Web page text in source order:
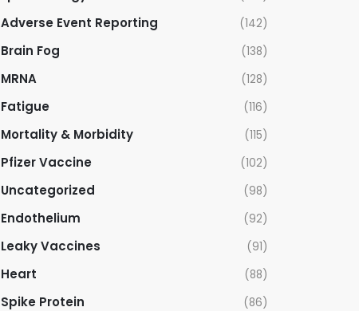
Adverse Event Reporting (142)
Brain Fog (138)
MRNA (128)
Fatigue (116)
Mortality & Morbidity (115)
Pfizer Vaccine (102)
Uncategorized (98)
Endothelium (92)
Leaky Vaccines (91)
Heart (88)
Spike Protein (86)